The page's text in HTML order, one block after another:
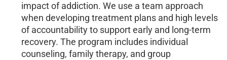
impact of addiction. We use a team approach
when developing treatment plans and high levels
of accountability to support early and long-term
recovery. The program includes individual
counseling, family therapy, and group